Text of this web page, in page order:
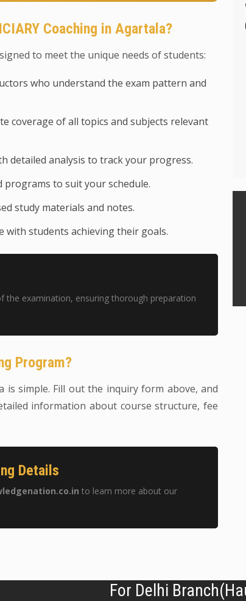
Coaching in Agartala?
to meet the unique needs of students:
who understand the exam pattern and
coverage of all topics and subjects relevant
detailed analysis to track your progress.
programs to suit your schedule.
study materials and notes.
with students achieving their goals.
the examination, ensuring thorough preparation
Program?
is simple. Fill out the inquiry form above, and
information about course structure, fee
Details
to learn more about our
For Delhi